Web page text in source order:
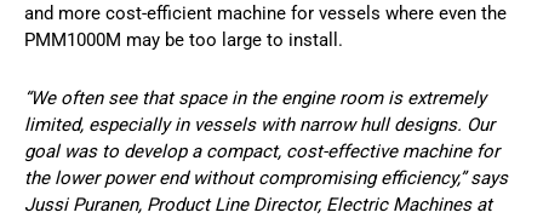
and more cost-efficient machine for vessels where even the
PMM1000M may be too large to install.
“We often see that space in the engine room is extremely
limited, especially in vessels with narrow hull designs. Our
goal was to develop a compact, cost-effective machine for
the lower power end without compromising efficiency,” says
Jussi Puranen, Product Line Director, Electric Machines at